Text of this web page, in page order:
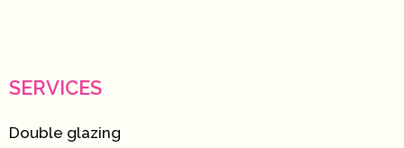
SERVICES
Double glazing